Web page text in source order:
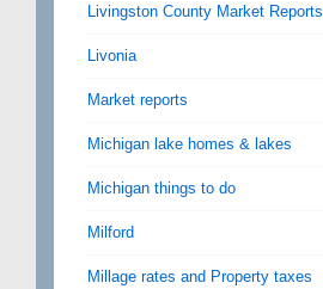
Livingston County Market Reports
Livonia
Market reports
Michigan lake homes & lakes
Michigan things to do
Milford
Millage rates and Property taxes